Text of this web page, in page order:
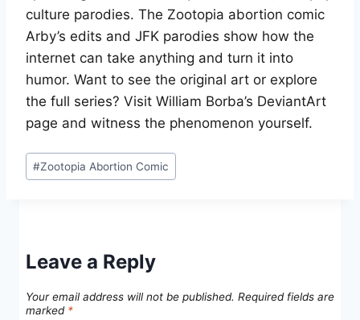
culture parodies. The Zootopia abortion comic
Arby’s edits and JFK parodies show how the
internet can take anything and turn it into
humor. Want to see the original art or explore
the full series? Visit William Borba’s DeviantArt
page and witness the phenomenon yourself.
Post
Tags:
#Zootopia Abortion Comic
Leave a Reply
Your email address will not be published. Required fields are
marked *